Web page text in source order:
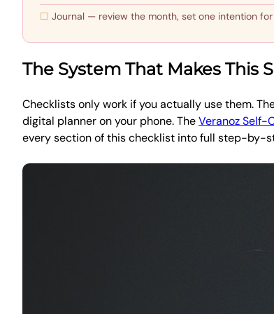
Journal — review the month, set one intention
The System That Makes This
Checklists only work if you actually use them.
digital planner on your phone. TheVeranoz Self-
every section of this checklist into full step-by-